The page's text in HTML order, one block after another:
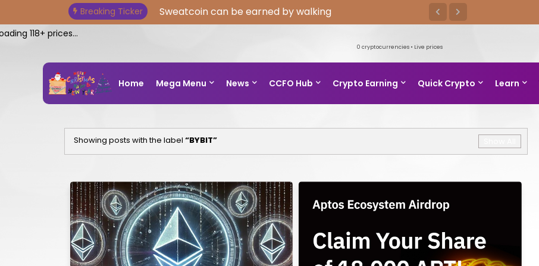
Breaking Ticker Sweatcoin can be earned by walking
118+ prices...
0 cryptocurrencies • Live prices
Home Mega Menu News CCFO Hub Crypto Earning Quick Crypto Learn
Showing posts with the label BYBIT